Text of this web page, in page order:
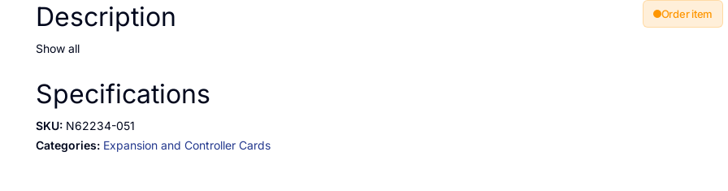
Description
Show all
Specifications
SKU: N62234-051
Categories: Expansion and Controller Cards
Order item